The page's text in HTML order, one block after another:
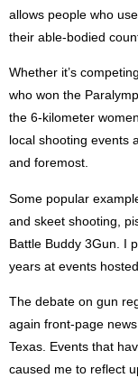
allows people who
their able-bodied
Whether it’s
who won the
the 6-kilometer
local shooting events
and foremost.
Some popular
and skeet shooting,
Battle Buddy 3Gun. I
years at events
The debate on gun
again front-page
Texas. Events that
caused me to reflect